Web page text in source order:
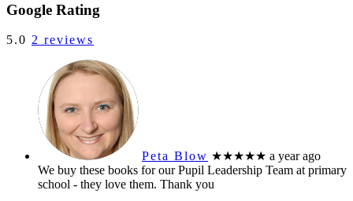
Google Rating
5.0 2 reviews
Peta Blow ★★★★★ a year ago
We buy these books for our Pupil Leadership Team at primary
school - they love them. Thank you